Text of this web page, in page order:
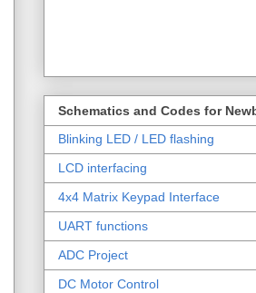
Schematics and Codes for
Blinking LED / LED flashing
LCD interfacing
4x4 Matrix Keypad Interface
UART functions
ADC Project
DC Motor Control